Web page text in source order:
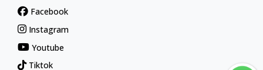
Facebook
Instagram
Youtube
Tiktok